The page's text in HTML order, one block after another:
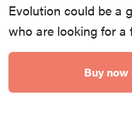
Evolution could be a
who are looking for a
Buy